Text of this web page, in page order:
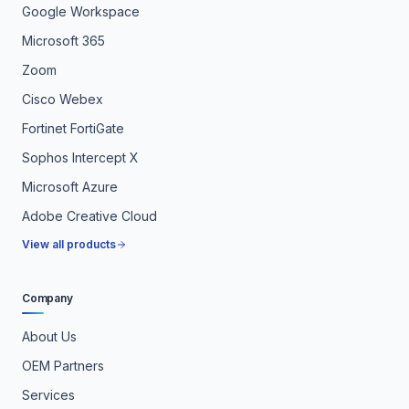
Google Workspace
Microsoft 365
Zoom
Cisco Webex
Fortinet FortiGate
Sophos Intercept X
Microsoft Azure
Adobe Creative Cloud
View all products
Company
About Us
OEM Partners
Services